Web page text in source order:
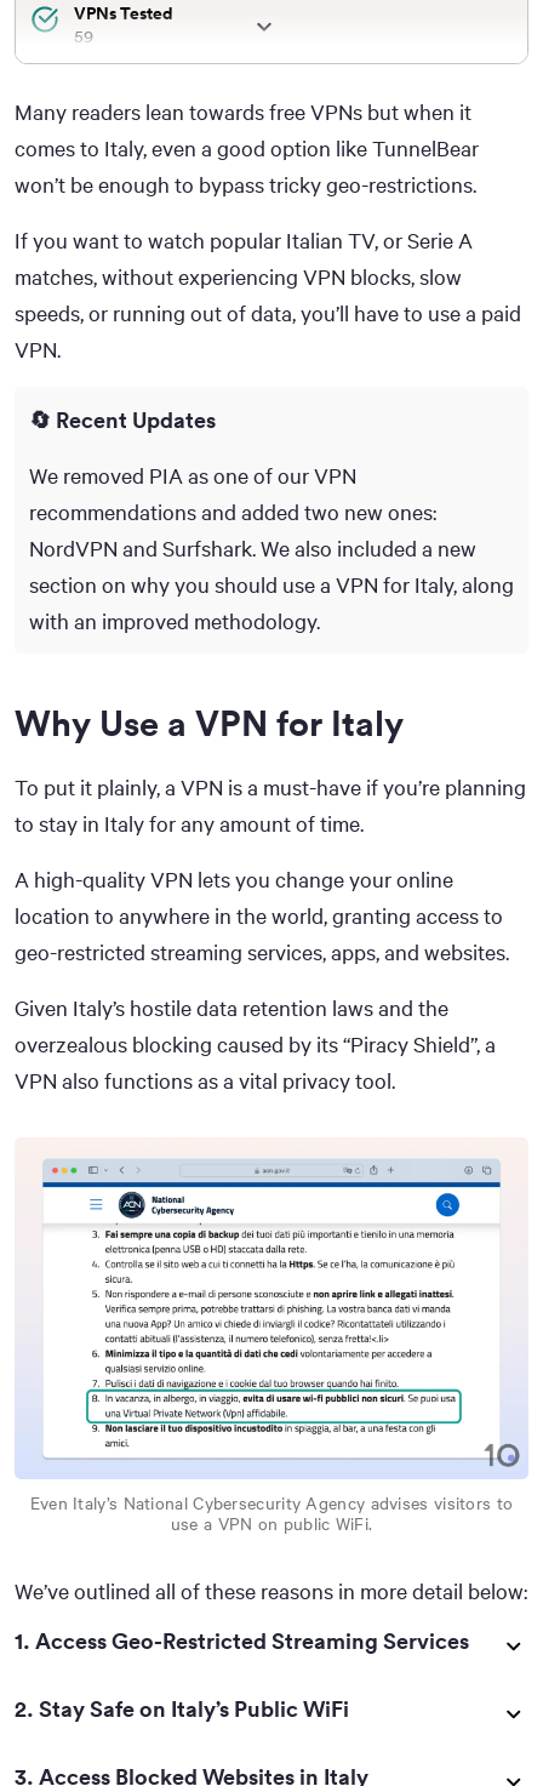
VPNs Tested
59
Combined Years of Experience
50+
Many readers lean towards free VPNs but when it
comes to Italy, even a good option like TunnelBear
won’t be enough to bypass tricky geo-restrictions.
If you want to watch popular Italian TV, or Serie A
matches, without experiencing VPN blocks, slow
speeds, or running out of data, you’ll have to use a paid
VPN.
🔄 Recent Updates
We removed PIA as one of our VPN
recommendations and added two new ones:
NordVPN and Surfshark. We also included a new
section on why you should use a VPN for Italy, along
with an improved methodology.
Why Use a VPN for Italy
To put it plainly, a VPN is a must-have if you’re planning
to stay in Italy for any amount of time.
A high-quality VPN lets you change your online
location to anywhere in the world, granting access to
geo-restricted streaming services, apps, and websites.
Given Italy’s hostile data retention laws and the
overzealous blocking caused by its “Piracy Shield”, a
VPN also functions as a vital privacy tool.
Even Italy’s National Cybersecurity Agency advises visitors to
use a VPN on public WiFi.
We’ve outlined all of these reasons in more detail below:
1. Access Geo-Restricted Streaming Services
2. Stay Safe on Italy’s Public WiFi
3. Access Blocked Websites in Italy